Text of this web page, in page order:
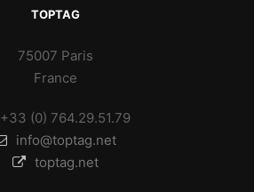
TOPTAG
75007 Paris
France
+33 (0) 764.29.51.79
info@toptag.net
toptag.net